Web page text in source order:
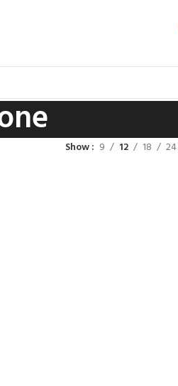
Show 9 12 18 24